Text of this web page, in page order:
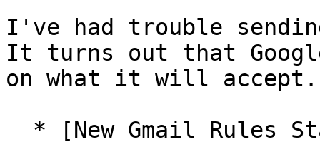
I've had trouble
It turns out that
on what it will accept.